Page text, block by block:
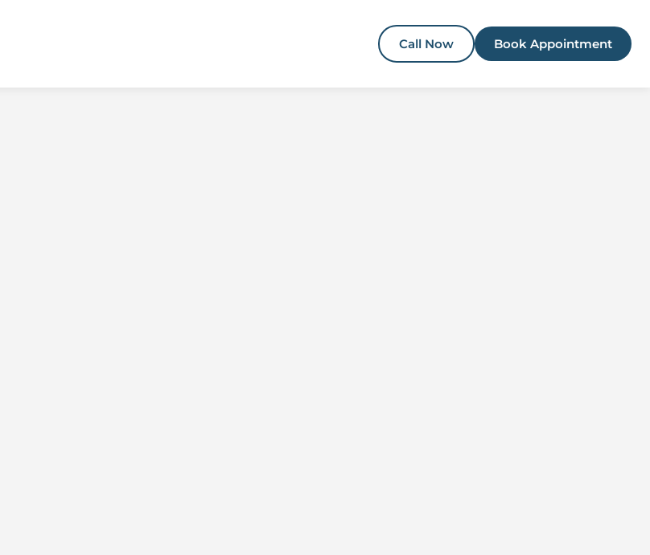
Call Now Book Appointment